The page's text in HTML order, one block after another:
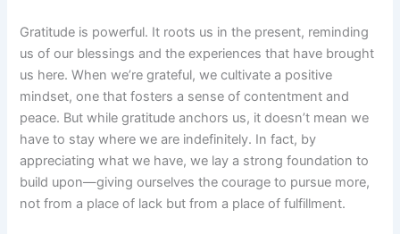
Gratitude is powerful. It roots us in the present, reminding
us of our blessings and the experiences that have brought
us here. When we’re grateful, we cultivate a positive
mindset, one that fosters a sense of contentment and
peace. But while gratitude anchors us, it doesn’t mean we
have to stay where we are indefinitely. In fact, by
appreciating what we have, we lay a strong foundation to
build upon—giving ourselves the courage to pursue more,
not from a place of lack but from a place of fulfillment.